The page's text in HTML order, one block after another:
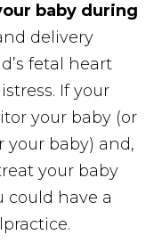
baby during
delivery
fetal heart
If your
your baby (or
your baby) and,
your baby
could have a